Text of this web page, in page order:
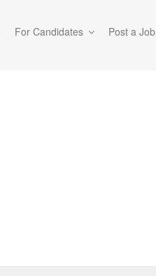
For Candidates Post a Job